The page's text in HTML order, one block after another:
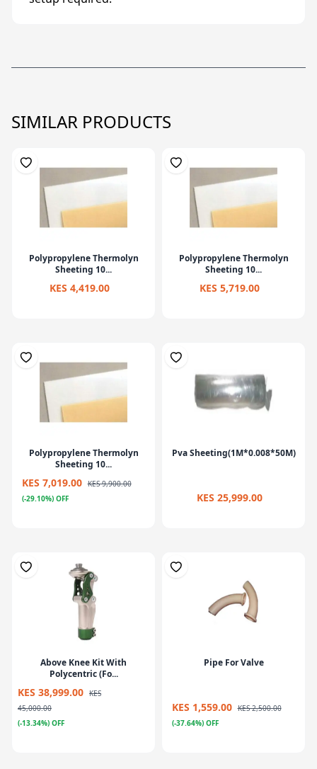
SIMILAR PRODUCTS
Polypropylene Thermolyn
Sheeting 10...
KES 4,419.00
Polypropylene Thermolyn
Sheeting 10...
KES 5,719.00
Polypropylene Thermolyn
Sheeting 10...
KES 7,019.00 KES 9,900.00
(-29.10%) OFF
Pva Sheeting(1M*0.008*50M)
KES 25,999.00
Above Knee Kit With
Polycentric (Fo...
KES 38,999.00 KES
45,000.00
(-13.34%) OFF
Pipe For Valve
KES 1,559.00 KES 2,500.00
(-37.64%) OFF